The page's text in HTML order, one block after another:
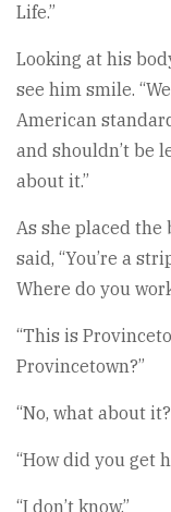
Life.”
Looking at his
see him smile.
American
and shouldn’t be
about it.”
As she placed the
said, “You’re a
Where do you
“This is
Provincetown?”
“No, what about
“How did you get
“I don’t know.”